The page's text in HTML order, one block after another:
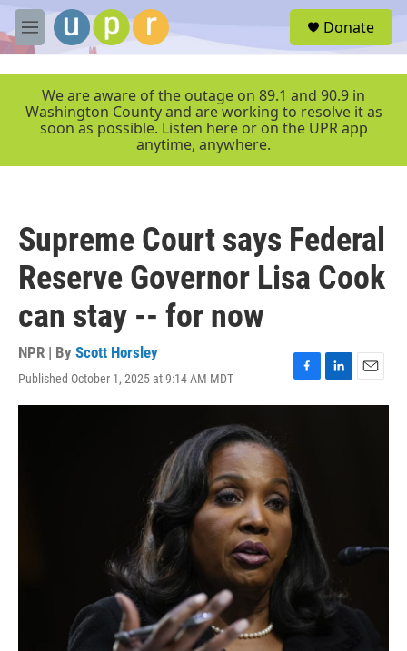
Skip to main content
M
e
r
Donate
We are aware of the outage on 89.1 and 90.9 in
Washington County and are working to resolve it as
soon as possible. Listen here or on the UPR app
anytime, anywhere.
Supreme Court says Federal
Reserve Governor Lisa Cook
can stay -- for now
NPR | By Scott Horsley
Published October 1, 2025 at 9:14 AM MDT
F
a
o
o
k
L
i
E
m